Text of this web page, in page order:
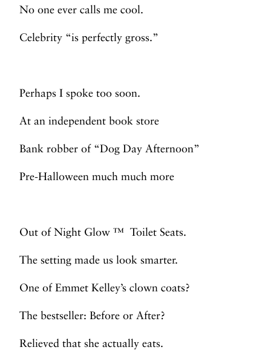
No one ever calls me cool.
Celebrity “is perfectly gross.”
Perhaps I spoke too soon.
At an independent book store
Bank robber of “Dog Day Afternoon”
Pre-Halloween much much more
Out of Night Glow ™ Toilet Seats.
The setting made us look smarter.
One of Emmet Kelley’s clown coats?
The bestseller: Before or After?
Relieved that she actually eats.